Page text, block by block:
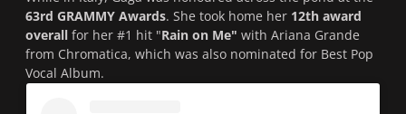
63rd GRAMMY Awards. She took home her 12th award
overall for her #1 hit "Rain on Me" with Ariana Grande
from Chromatica, which was also nominated for Best Pop
Vocal Album.